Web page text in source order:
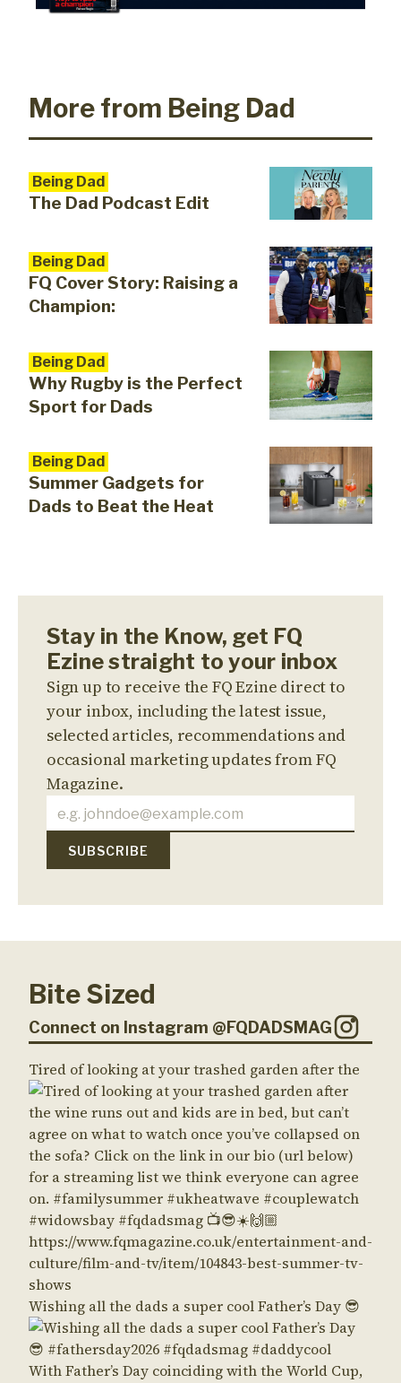
More from Being Dad
Being Dad
The Dad Podcast Edit
Being Dad
FQ Cover Story: Raising a
Champion:
Being Dad
Why Rugby is the Perfect
Sport for Dads
Being Dad
Summer Gadgets for
Dads to Beat the Heat
Stay in the Know, get FQ
Ezine straight to your inbox
Sign up to receive the FQ Ezine direct to
your inbox, including the latest issue,
selected articles, recommendations and
occasional marketing updates from FQ
Magazine.
Bite Sized
Connect on Instagram @FQDADSMAG
Tired of looking at your trashed garden after the
Wishing all the dads a super cool Father’s Day 😎
With Father’s Day coinciding with the World Cup,